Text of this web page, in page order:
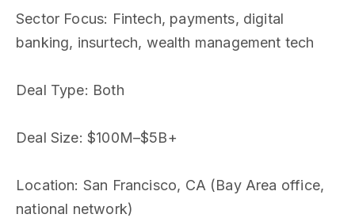
Sector Focus: Fintech, payments, digital
banking, insurtech, wealth management tech
Deal Type: Both
Deal Size: $100M–$5B+
Location: San Francisco, CA (Bay Area office,
national network)